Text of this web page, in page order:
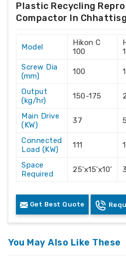
Plastic Recycling
Compactor In
Model
Hikon C
100
Screw Dia
(mm)
100
Output
(kg/hr)
150-175
Main Drive
(KW)
37
Connected
Load (KW)
111
Space
Required
25’x15’x10’
Get Best Quote
You May Also Like These